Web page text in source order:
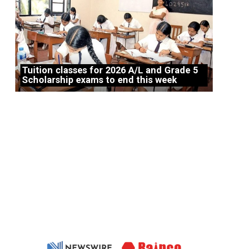
Tuition classes for 2026 A/L and Grade 5
Scholarship exams to end this week